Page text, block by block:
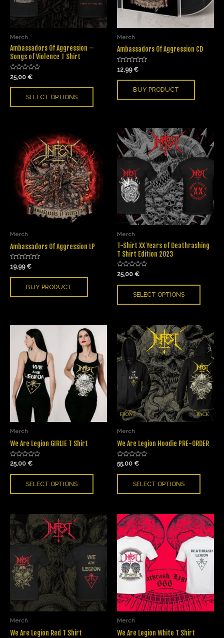
Merch
Ambassadors Of Aggression –
Songs of Violence T Shirt
Rated
0
out
25,00 €
SELECT OPTIONS
Merch
Ambassadors Of Aggression CD
Rated
0
out
12,99€
BUY PRODUCT
Merch
Ambassadors Of Aggression LP
Rated
0
out
19,99€
BUY PRODUCT
Merch
T-Shirt XX Years of Deathrashing
T Shirt Edition 2023
Rated
0
out
25,00 €
SELECT OPTIONS
Merch
We Are Legion GIRLIE T Shirt
Rated
out
25,00 €
SELECT OPTIONS
Merch
We Are Legion Hoodie PRE-ORDER
Rated
0
out
55,00 €
SELECT OPTIONS
Merch
We Are Legion Red T Shirt
Merch
We Are Legion White T Shirt